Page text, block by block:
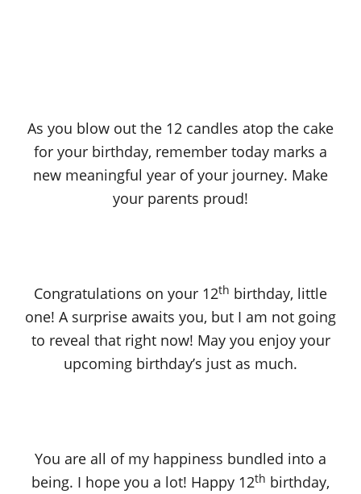
As you blow out the 12 candles atop the cake
for your birthday, remember today marks a
new meaningful year of your journey. Make
your parents proud!
Congratulations on your 12th birthday, little
one! A surprise awaits you, but I am not going
to reveal that right now! May you enjoy your
upcoming birthday’s just as much.
You are all of my happiness bundled into a
being. I hope you a lot! Happy 12th birthday,